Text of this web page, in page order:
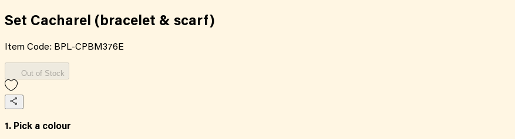
Set Cacharel (bracelet & scarf)
Item Code: BPL-CPBM376E
Out of Stock
1. Pick a colour